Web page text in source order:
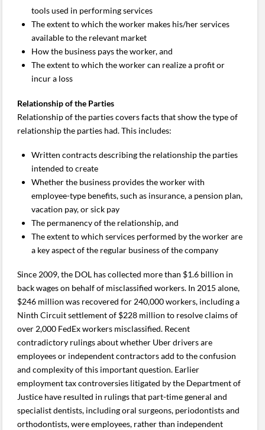
tools used in performing services
The extent to which the worker makes his/her services
available to the relevant market
How the business pays the worker, and
The extent to which the worker can realize a profit or
incur a loss
Relationship of the Parties
Relationship of the parties covers facts that show the type of
relationship the parties had. This includes:
Written contracts describing the relationship the parties
intended to create
Whether the business provides the worker with
employee-type benefits, such as insurance, a pension plan,
vacation pay, or sick pay
The permanency of the relationship, and
The extent to which services performed by the worker are
a key aspect of the regular business of the company
Since 2009, the DOL has collected more than $1.6 billion in
back wages on behalf of misclassified workers. In 2015 alone,
$246 million was recovered for 240,000 workers, including a
Ninth Circuit settlement of $228 million to resolve claims of
over 2,000 FedEx workers misclassified. Recent
contradictory rulings about whether Uber drivers are
employees or independent contractors add to the confusion
and complexity of this important question. Earlier
employment tax controversies litigated by the Department of
Justice have resulted in rulings that part-time general and
specialist dentists, including oral surgeons, periodontists and
orthodontists, were employees, rather than independent